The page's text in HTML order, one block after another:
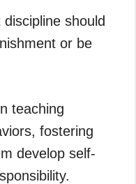
should
or be
teaching
fostering
develop self-